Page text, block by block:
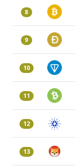
8
9
10
11
12
13